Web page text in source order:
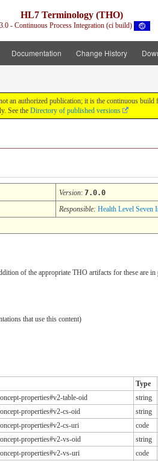
HL7 Terminology (THO)
- Continuous Process Integration (ci build)
Documentation Change History
an authorized publication; it is the continuous
See the Directory of published versions
Version: 7.0.0
Responsible: Health Level Seven
of the appropriate THO artifacts for these are in
that use this content)
Type
properties#v2-table-oid string
properties#v2-cs-oid string
properties#v2-cs-uri code
properties#v2-vs-oid string
properties#v2-vs-uri code